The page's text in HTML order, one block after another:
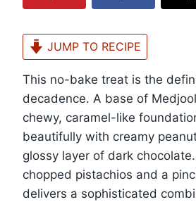
JUMP TO RECIPE
This no-bake treat is the
decadence. A base of
chewy, caramel-like
beautifully with creamy
glossy layer of dark
chopped pistachios and a
delivers a sophisticated